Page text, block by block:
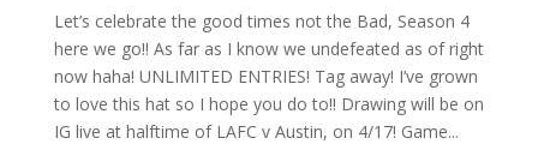
Let’s celebrate the good times not the Bad, Season 4
here we go!! As far as I know we undefeated as of right
now haha! UNLIMITED ENTRIES! Tag away! I’ve grown
to love this hat so I hope you do to!! Drawing will be on
IG live at halftime of LAFC v Austin, on 4/17! Game...